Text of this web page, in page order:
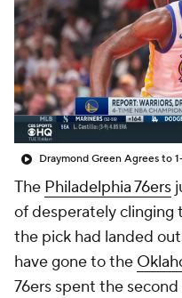
The Philadelphia 76ers
of desperately
the pick had landed
have gone to the
76ers spent the